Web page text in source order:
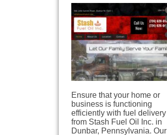
Ensure that your home or
business is functioning
efficiently with fuel delivery
from Stash Fuel Oil Inc. in
Dunbar, Pennsylvania. Our